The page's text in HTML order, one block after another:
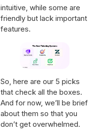
intuitive, while some are
friendly but lack important
features.
So, here are our 5 picks
that check all the boxes.
And for now, we’ll be brief
about them so that you
don’t get overwhelmed.